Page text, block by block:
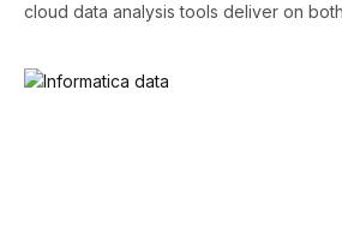
cloud data analysis tools deliver on